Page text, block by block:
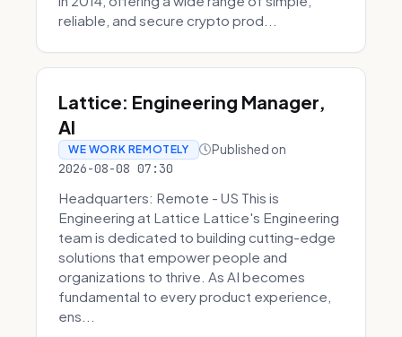
reliable, and secure crypto prod...
Lattice: Engineering Manager,
AI
WE WORK REMOTELY Published on
2026-08-08 07:30
Headquarters: Remote - US This is
Engineering at Lattice Lattice's Engineering
team is dedicated to building cutting-edge
solutions that empower people and
organizations to thrive. As AI becomes
fundamental to every product experience,
ens...